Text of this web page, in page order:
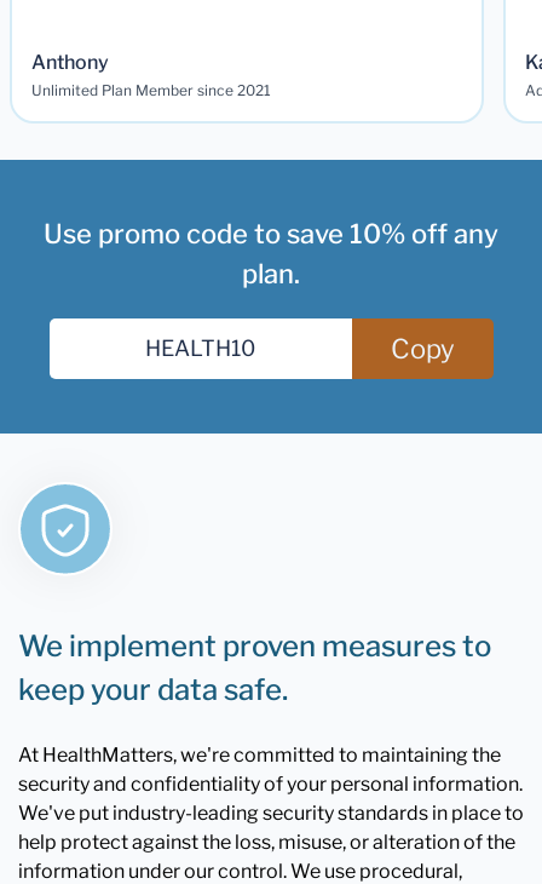
Anthony
Unlimited Plan Member since 2021
Use promo code to save 10% off any
plan.
Copy
We implement proven measures to
keep your data safe.
At HealthMatters, we're committed to maintaining the
security and confidentiality of your personal information.
We've put industry-leading security standards in place to
help protect against the loss, misuse, or alteration of the
information under our control. We use procedural,